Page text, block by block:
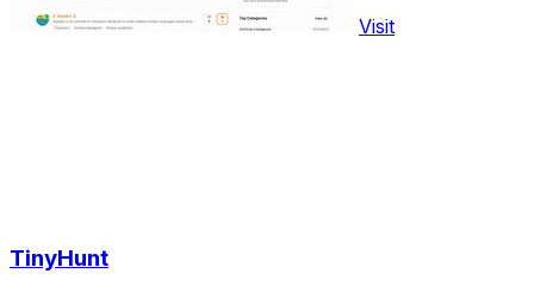
Visit
TinyHunt